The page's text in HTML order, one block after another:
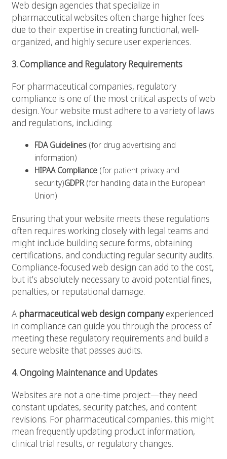
Web design agencies that specialize in
pharmaceutical websites often charge higher fees
due to their expertise in creating functional, well-
organized, and highly secure user experiences.
3. Compliance and Regulatory Requirements
For pharmaceutical companies, regulatory
compliance is one of the most critical aspects of web
design. Your website must adhere to a variety of laws
and regulations, including:
FDA Guidelines(for drug advertising and
information)
HIPAA Compliance(for patient privacy and
security)GDPR(for handling data in the European
Union)
Ensuring that your website meets these regulations
often requires working closely with legal teams and
might include building secure forms, obtaining
certifications, and conducting regular security audits.
Compliance-focused web design can add to the cost,
but it’s absolutely necessary to avoid potential fines,
penalties, or reputational damage.
A pharmaceutical web design companyexperienced
in compliance can guide you through the process of
meeting these regulatory requirements and build a
secure website that passes audits.
4. Ongoing Maintenance and Updates
Websites are not a one-time project—they need
constant updates, security patches, and content
revisions. For pharmaceutical companies, this might
mean frequently updating product information,
clinical trial results, or regulatory changes.